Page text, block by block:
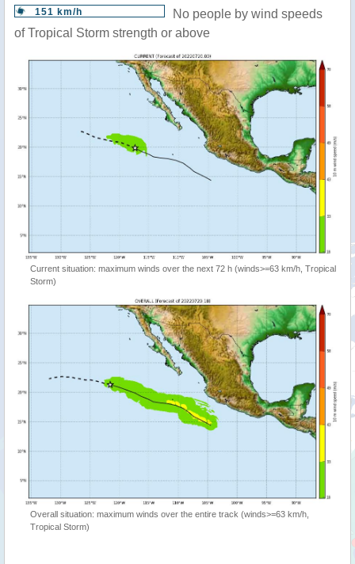
151 km/h
No people by wind speeds
of Tropical Storm strength or above
Current situation: maximum winds over the next 72 h (winds>=63 km/h, Tropical
Storm)
Overall situation: maximum winds over the entire track (winds>=63 km/h,
Tropical Storm)